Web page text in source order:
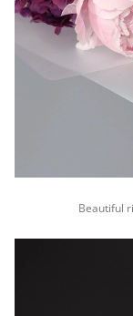
Beautiful